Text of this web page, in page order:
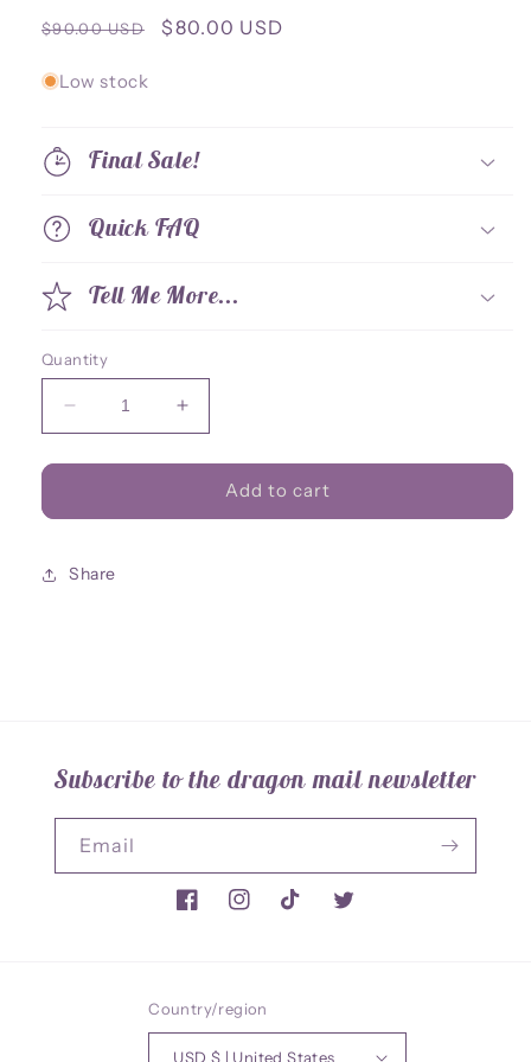
Regular
$90.00 USD
Sale
$80.00 USD
Low stock
Final Sale!
Quick FAQ
Tell Me More...
Quantity
Decrease
quantity
for
Celest
Increase
quantity
for
Standee
Celest
Add to cart
Share
Subscribe to the dragon mail newsletter
Email
FacebookInstagramTikTok Twitter
Country/region
USD $ | United States